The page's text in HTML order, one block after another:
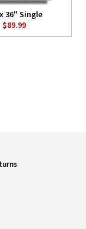
36" Single
$89.99